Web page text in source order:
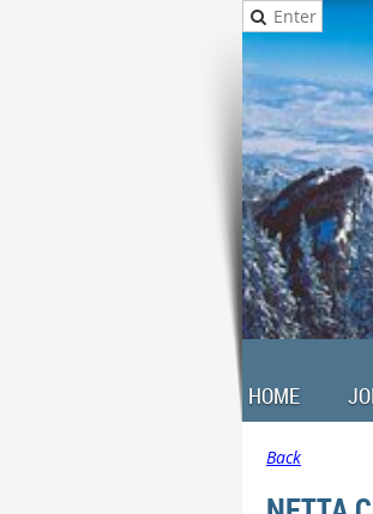
HOME
Back